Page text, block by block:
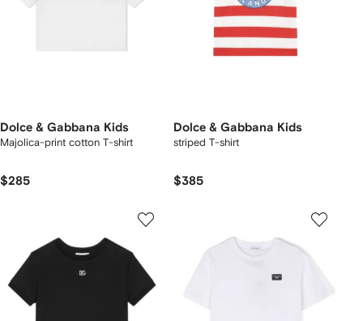
Dolce & Gabbana Kids
Majolica-print cotton T-shirt
$285
Dolce & Gabbana Kids
striped T-shirt
$385